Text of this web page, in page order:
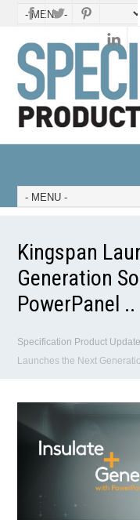
Kingspan
Generation
PowerPanel ..
Specification Product Update
Launches the Next